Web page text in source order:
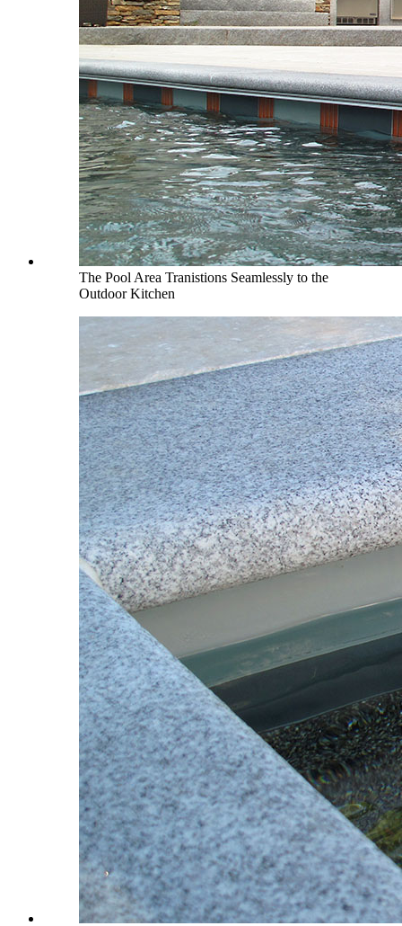
The Pool Area Tranistions Seamlessly to the
Outdoor Kitchen